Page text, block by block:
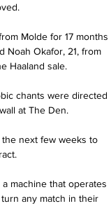
Molde for 17 months
Noah Okafor, 21, from
Haaland sale.
chants were directed
at The Den.
the next few weeks to
machine that operates
any match in their